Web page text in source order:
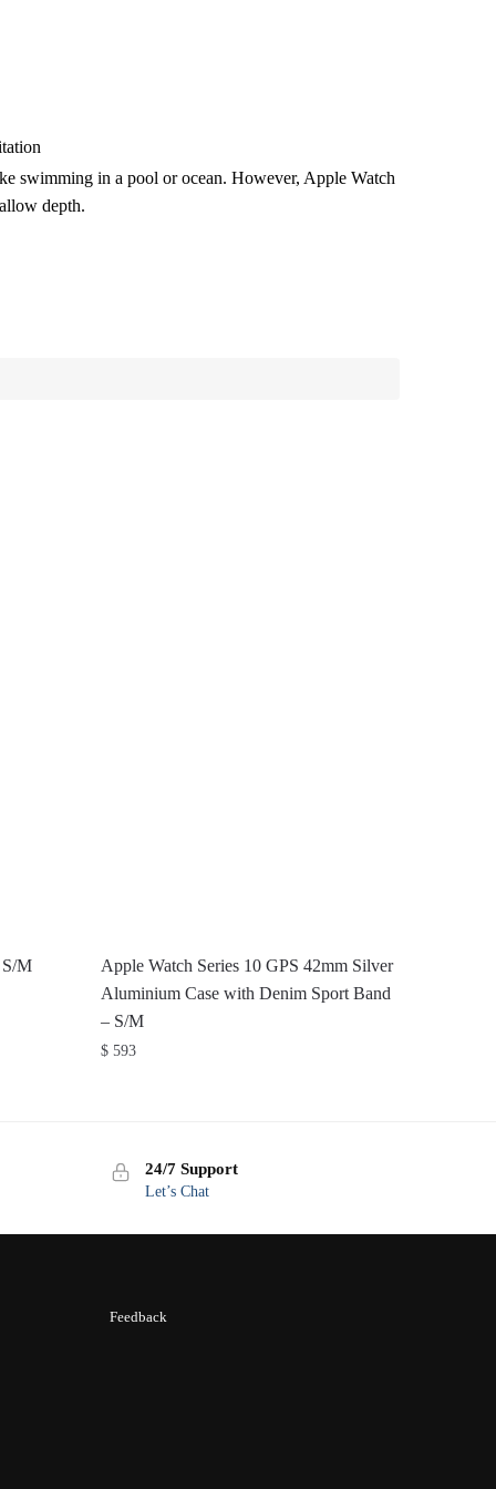
swimming in a pool or ocean.However, Apple Watch
depth.
M
Apple Watch Series 10 GPS 42mm Silver
Aluminium Case with Denim Sport Band
– S/M
$593
24/7 Support
Let’s Chat
Feedback